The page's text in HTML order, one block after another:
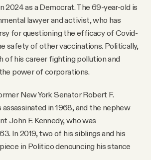
2024 as a Democrat. The 69-year-old is
lawyer and activist, who has
for questioning the efficacy of Covid-
safety of other vaccinations. Politically,
of his career fighting pollution and
power of corporations.
New York Senator Robert F.
assassinated in 1968, and the nephew
John F. Kennedy, who was
In 2019, two of his siblings and his
in Politico denouncing his stance